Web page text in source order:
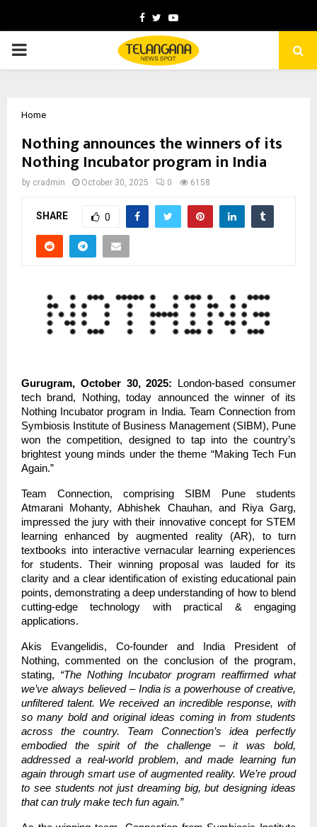
Facebook
TwitterYoutube
PRIMARY
Home
Nothing announces the winners of its
Nothing Incubator program in India
by cradmin October 30, 2025 0 6158
SHARE 0
Gurugram, October 30, 2025: London-based consumer
tech brand, Nothing, today announced the winner of its
Nothing Incubator program in India. Team Connection from
Symbiosis Institute of Business Management (SIBM), Pune
won the competition, designed to tap into the country’s
brightest young minds under the theme “Making Tech Fun
Again.”
Team Connection, comprising SIBM Pune students
Atmarani Mohanty, Abhishek Chauhan, and Riya Garg,
impressed the jury with their innovative concept for STEM
learning enhanced by augmented reality (AR), to turn
textbooks into interactive vernacular learning experiences
for students. Their winning proposal was lauded for its
clarity and a clear identification of existing educational pain
points, demonstrating a deep understanding of how to blend
cutting-edge technology with practical & engaging
applications.
Akis Evangelidis, Co-founder and India President of
Nothing, commented on the conclusion of the program,
stating, “The Nothing Incubator program reaffirmed what
we’ve always believed – India is a powerhouse of creative,
unfiltered talent. We received an incredible response, with
so many bold and original ideas coming in from students
across the country. Team Connection’s idea perfectly
embodied the spirit of the challenge – it was bold,
addressed a real-world problem, and made learning fun
again through smart use of augmented reality. We’re proud
to see students not just dreaming big, but designing ideas
that can truly make tech fun again.”